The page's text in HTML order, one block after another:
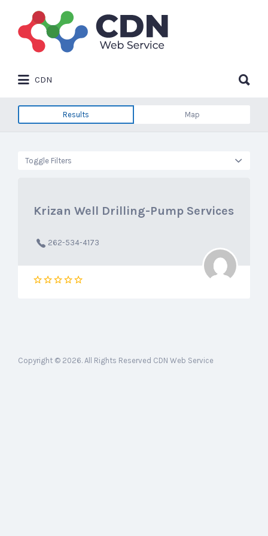
Search
for:
CDN
for:
Results Map
Toggle Filters
Krizan Well Drilling-Pump Services
262-534-4173
Copyright © 2026. All Rights Reserved CDN Web Service